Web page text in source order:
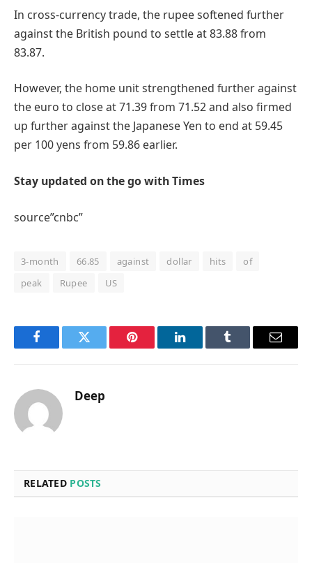
In cross-currency trade, the rupee softened further
against the British pound to settle at 83.88 from
83.87.
However, the home unit strengthened further against
the euro to close at 71.39 from 71.52 and also firmed
up further against the Japanese Yen to end at 59.45
per 100 yens from 59.86 earlier.
Stay updated on the go with Times
source”cnbc”
3-month 66.85 against dollar hits
of
peak
Rupee US
FacebookTwitter Pinterest LinkedInTumblr Email
Deep
RELATED POSTS